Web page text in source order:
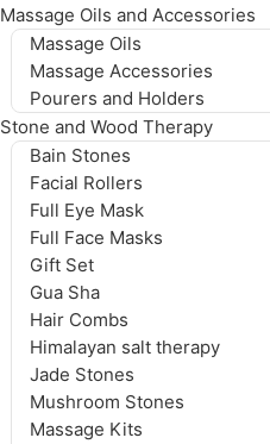
Massage Oils and Accessories
Massage Oils
Massage Accessories
Pourers and Holders
Stone and Wood Therapy
Bain Stones
Facial Rollers
Full Eye Mask
Full Face Masks
Gift Set
Gua Sha
Hair Combs
Himalayan salt therapy
Jade Stones
Mushroom Stones
Massage Kits